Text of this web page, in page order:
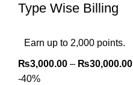
Type Wise Billing
Earn up to 2,000 points.
₨3,000.00 – ₨30,000.00
-40%